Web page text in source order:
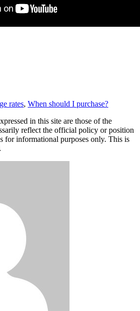
rates, When should I purchase?
in this site are those of the
reflect the official policy or position
for informational purposes only. This is